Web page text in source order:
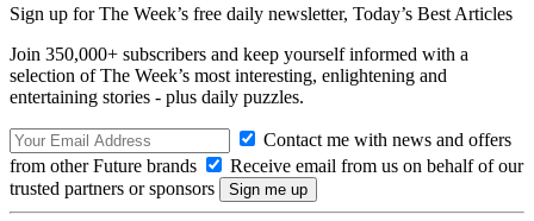
Sign up for The Week’s free daily newsletter, Today’s Best Articles
Join 350,000+ subscribers and keep yourself informed with a
selection of The Week’s most interesting, enlightening and
entertaining stories - plus daily puzzles.
Contact me with news and offers
from other Future brands
Receive email from us on behalf of our
trusted partners or sponsors